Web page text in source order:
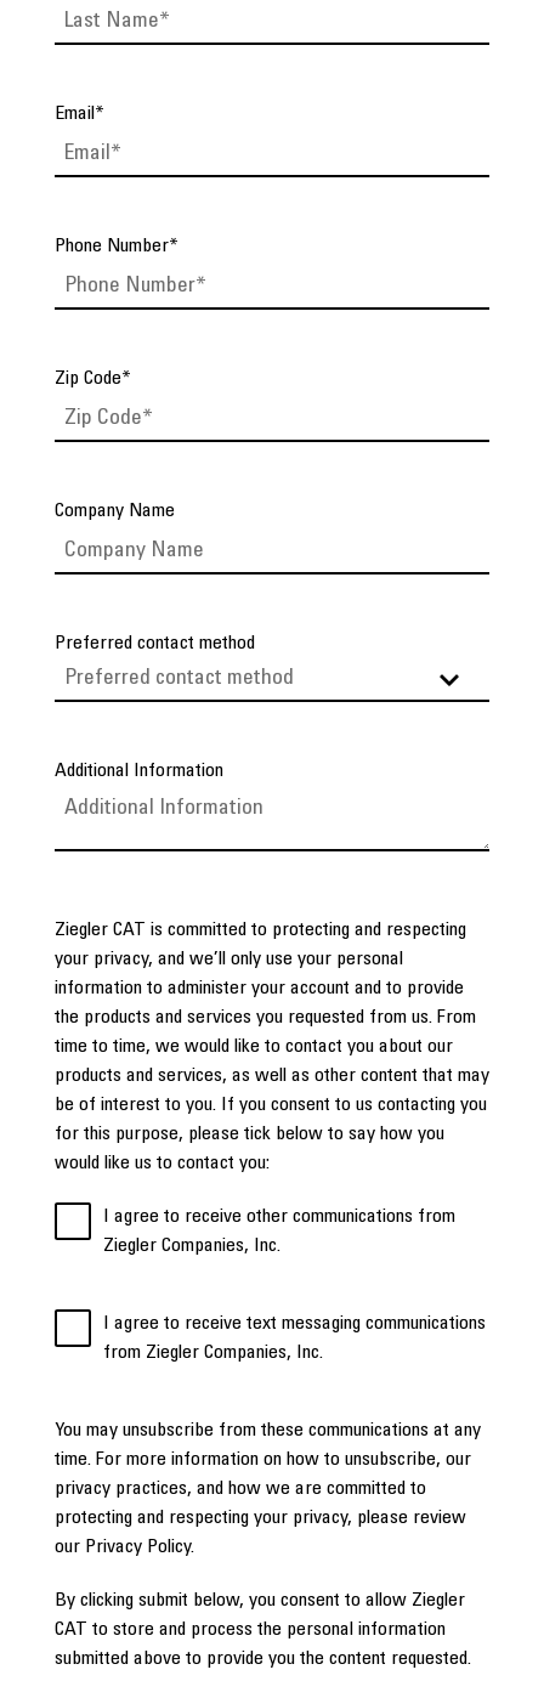
Email *
Phone Number*
Zip Code*
Company Name
Preferred contact method
Additional Information
Ziegler CAT is committed to protecting and respecting
your privacy, and we’ll only use your personal
information to administer your account and to provide
the products and services you requested from us. From
time to time, we would like to contact you about our
products and services, as well as other content that may
be of interest to you. If you consent to us contacting you
for this purpose, please tick below to say how you
would like us to contact you:
I agree to receive other communications from
Ziegler Companies, Inc.
I agree to receive text messaging communications
from Ziegler Companies, Inc.
You may unsubscribe from these communications at any
time. For more information on how to unsubscribe, our
privacy practices, and how we are committed to
protecting and respecting your privacy, please review
our Privacy Policy.
By clicking submit below, you consent to allow Ziegler
CAT to store and process the personal information
submitted above to provide you the content requested.